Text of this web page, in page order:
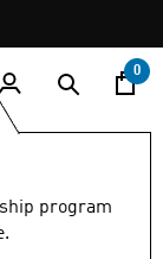
0
program
4.7 (172)